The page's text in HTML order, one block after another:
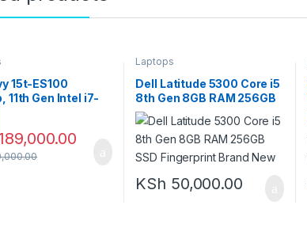
15t-ES100
11th Gen Intel i7-
16GB RAM, 1TB
GeForce
2GB, 15.6″ FHD IPS
Windows 11
Laptops
Dell Latitude 5300 Core i5
8th Gen 8GB RAM 256GB
SSD Fingerprint Brand
New
KSh 50,000.00